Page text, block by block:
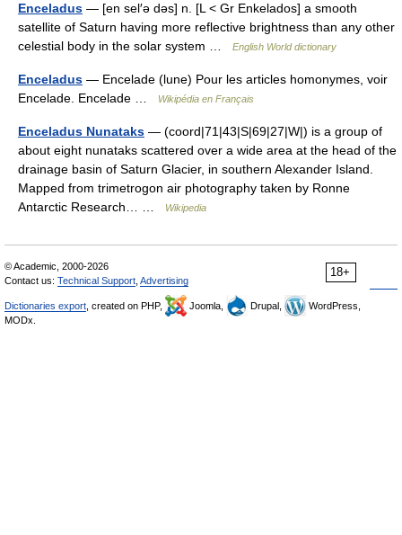
Enceladus — [en sel′ə dəs] n. [L < Gr Enkelados] a smooth
satellite of Saturn having more reflective brightness than any other
celestial body in the solar system …
English World dictionary
Enceladus — Encelade (lune) Pour les articles homonymes, voir
Encelade. Encelade …
Wikipédia en Français
Enceladus Nunataks — (coord|71|43|S|69|27|W|) is a group of
about eight nunataks scattered over a wide area at the head of the
drainage basin of Saturn Glacier, in southern Alexander Island.
Mapped from trimetrogon air photography taken by Ronne
Antarctic Research… …
Wikipedia
18+
© Academic, 2000-2026
Contact us: Technical Support Advertising
Dictionaries export , created on PHP, Joomla, Drupal,
WordPress,
MODx.